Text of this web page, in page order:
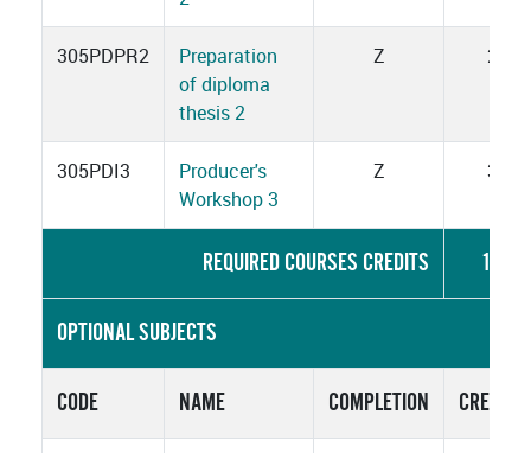
305PDPR2
Preparation
of diploma
thesis 2
Z 2
305PDI3
Producer's
Workshop 3
Z 3
REQUIRED COURSES CREDITS 15
OPTIONAL SUBJECTS
CODE NAME COMPLETION CREDITS